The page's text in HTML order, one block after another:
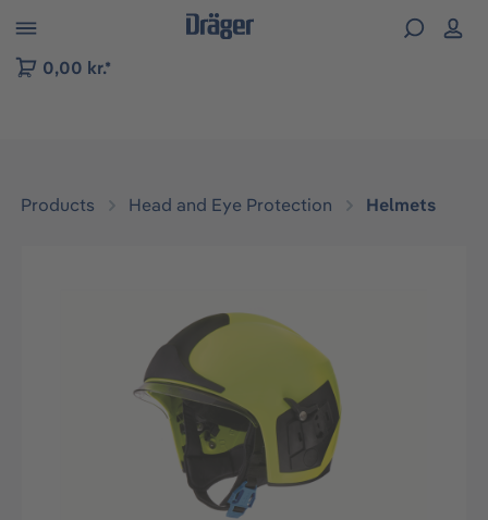
to B2B platform navigation
0,00 kr.*
Products Head and Eye Protection Helmets